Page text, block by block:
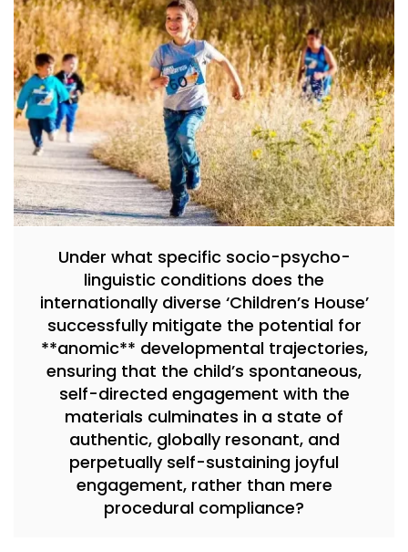
Under what specific socio-psycho-
linguistic conditions does the
internationally diverse ‘Children’s House’
successfully mitigate the potential for
**anomic** developmental trajectories,
ensuring that the child’s spontaneous,
self-directed engagement with the
materials culminates in a state of
authentic, globally resonant, and
perpetually self-sustaining joyful
engagement, rather than mere
procedural compliance?